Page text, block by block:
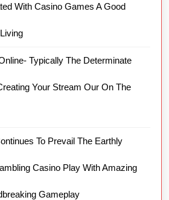
With Casino Games A Good
Typically The Determinate
Your Stream Our On The
To Prevail The Earthly
Casino Play With Amazing
Gameplay